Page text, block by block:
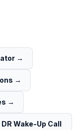
→
→
→
Wake-Up Call